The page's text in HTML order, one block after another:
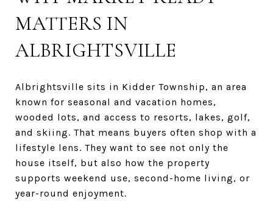
MATTERS IN
ALBRIGHTSVILLE
Albrightsville sits in Kidder Township, an area
known for seasonal and vacation homes,
wooded lots, and access to resorts, lakes, golf,
and skiing. That means buyers often shop with a
lifestyle lens. They want to see not only the
house itself, but also how the property
supports weekend use, second-home living, or
year-round enjoyment.